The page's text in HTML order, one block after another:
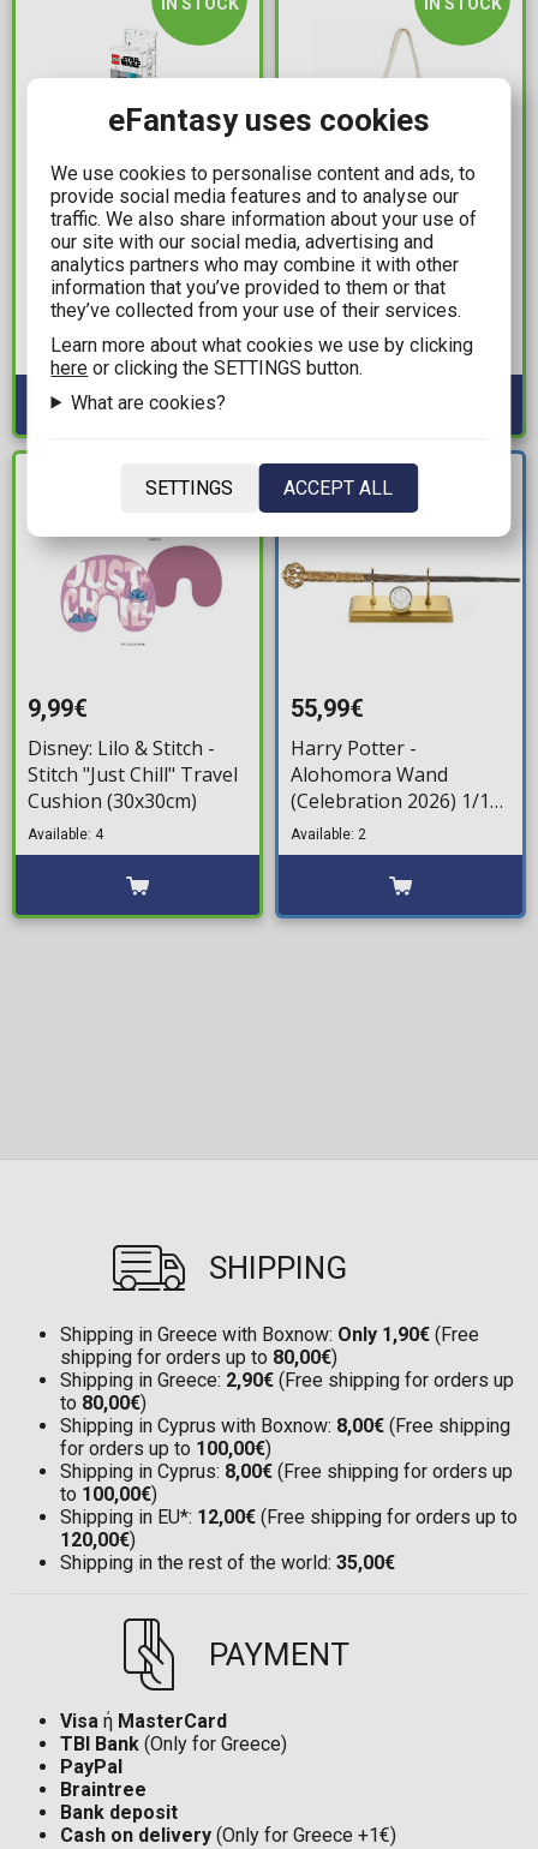
IN STOCK
5,99€
LEGO® - Star Wars™
Lightsaber Gel Pen
(Azure Blue)
Available: 10+
IN STOCK
6,99€
Beetlejuice - Beetlejuice
Tote Bag
IN STOCK
9,99€
Disney: Lilo & Stitch -
Stitch "Just Chill" Travel
Cushion (30x30cm)
Available: 4
55,99€
Harry Potter -
Alohomora Wand
(Celebration 2026) 1/1
Replica (37cm)
Available: 2
SHIPPING
Shipping in Greece with Boxnow: Only 1,90€ (Free
shipping for orders up to 80,00€)
Shipping in Greece: 2,90€ (Free shipping for orders up
to 80,00€)
Shipping in Cyprus with Boxnow: 8,00€ (Free shipping
for orders up to 100,00€)
Shipping in Cyprus: 8,00€ (Free shipping for orders up
to 100,00€)
Shipping in EU*: 12,00€ (Free shipping for orders up to
120,00€)
Shipping in the rest of the world: 35,00€
PAYMENT
Visa ή MasterCard
TBI Bank (Only for Greece)
PayPal
Braintree
Bank deposit
Cash on delivery (Only for Greece +1€)
eFantasy uses cookies
We use cookies to personalise content and ads, to
provide social media features and to analyse our
traffic. We also share information about your use of
our site with our social media, advertising and
analytics partners who may combine it with other
information that you’ve provided to them or that
they’ve collected from your use of their services.
Learn more about what cookies we use by clicking
here or clicking the SETTINGS button.
What are cookies?
SETTINGS ACCEPT ALL